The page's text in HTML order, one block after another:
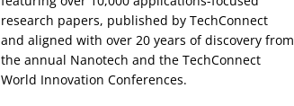
research papers, published by TechConnect
and aligned with over 20 years of discovery from
the annual Nanotech and the TechConnect
World Innovation Conferences.